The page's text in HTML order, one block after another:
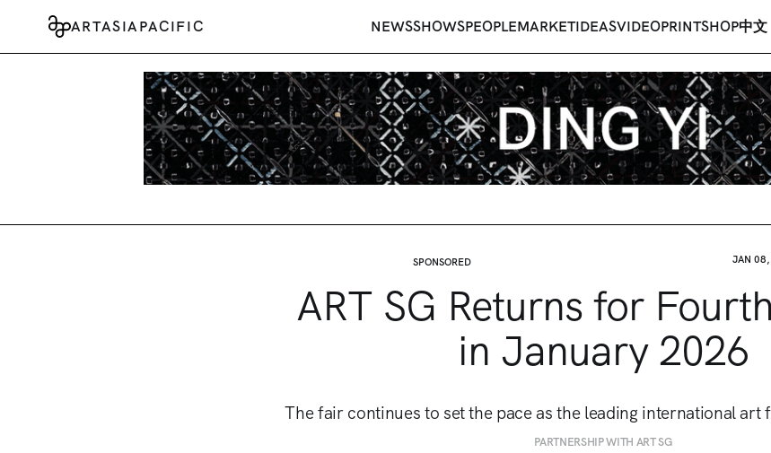
ARTASIAPACIFIC NEWSSHOWSPEOPLEMARKETIDEASVIDEOPRINTSHOP中文
SPONSORED JAN
ART SG Returns for
in January 2026
The fair continues to set the pace as the leading international art
PARTNERSHIP WITH ART SG